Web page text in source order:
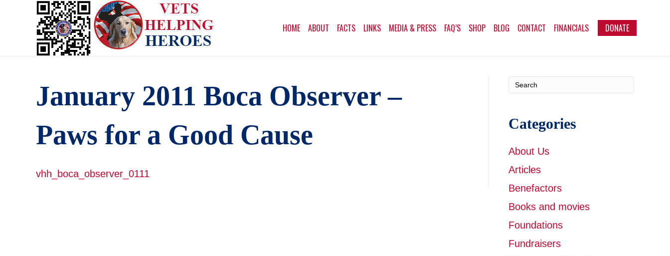
HOME ABOUT FACTS LINKS MEDIA & PRESS FAQ’S SHOP BLOG CONTACT FINANCIALS DONATE
January 2011 Boca Observer –
Paws for a Good Cause
vhh_boca_observer_0111
Categories
About Us
Articles
Benefactors
Books and movies
Foundations
Fundraisers